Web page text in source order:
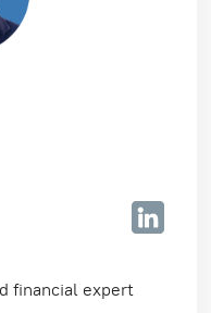
financial expert